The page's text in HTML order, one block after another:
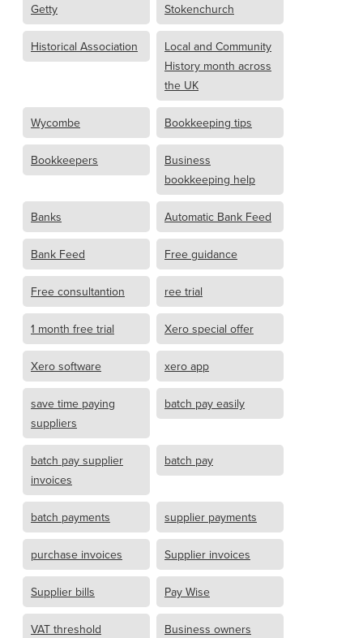
Getty Stokenchurch
Historical Association
Local and Community
History month across
the UK
Wycombe Bookkeeping tips
Bookkeepers
Business
bookkeeping help
Banks Automatic Bank Feed
Bank Feed Free guidance
Free consultantion ree trial
1 month free trial Xero special offer
Xero software xero app
save time paying
suppliers
batch pay easily
batch pay supplier
invoices
batch pay
batch payments supplier payments
purchase invoices Supplier invoices
Supplier bills Pay Wise
VAT threshold Business owners